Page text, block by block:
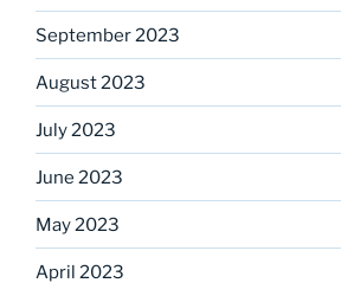
September 2023
August 2023
July 2023
June 2023
May 2023
April 2023